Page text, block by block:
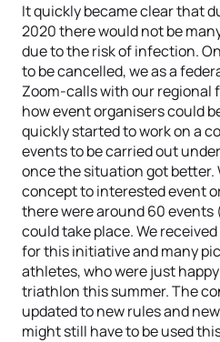
It quickly became clear that
2020 there would not be
due to the risk of infection.
to be cancelled, we as a
Zoom-calls with our regional
how event organisers could
quickly started to work on a
events to be carried out
once the situation got better.
concept to interested event
there were around 60
could take place. We
for this initiative and many
athletes, who were just
triathlon this summer. The
updated to new rules and
might still have to be used